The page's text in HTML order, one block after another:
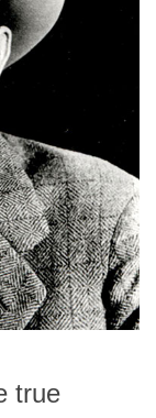
true